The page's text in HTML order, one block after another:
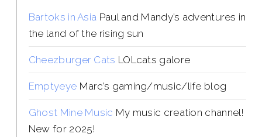
Bartoks in Asia Paul and Mandy’s adventures in
the land of the rising sun
Cheezburger Cats LOLcats galore
Emptyeye Marc’s gaming/music/life blog
Ghost Mine Music My music creation channel!
New for 2025!